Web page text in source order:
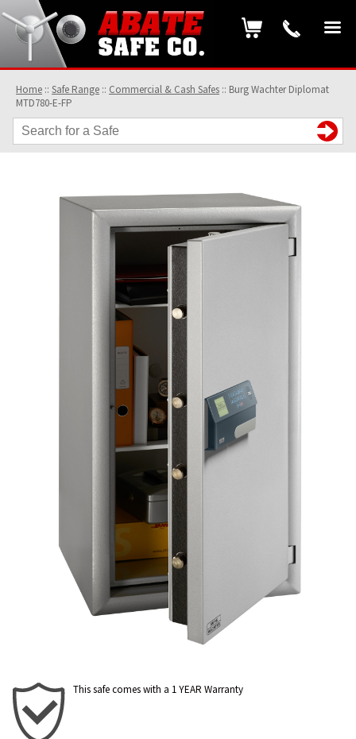
Home :: Safe Range :: Commercial & Cash Safes :: Burg Wachter Diplomat
MTD780-E-FP
This safe comes with a 1 YEAR Warranty